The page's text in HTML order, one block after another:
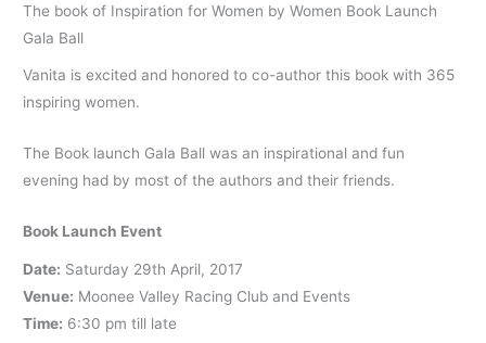
The book of Inspiration for Women by Women Book Launch
Gala Ball
Vanita is excited and honored to co-author this book with 365
inspiring women.
The Book launch Gala Ball was an inspirational and fun
evening had by most of the authors and their friends.
Book Launch Event
Date: Saturday 29th April, 2017
Venue: Moonee Valley Racing Club and Events
Time: 6:30 pm till late